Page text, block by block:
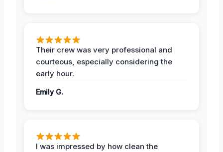
Their crew was very professional and
courteous, especially considering the
early hour.
Emily G.
I was impressed by how clean the